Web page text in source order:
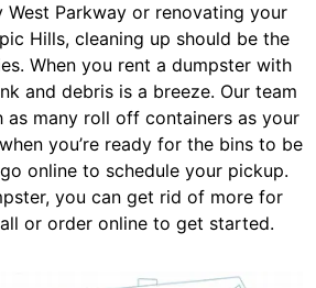
West Parkway or renovating your
Hills, cleaning up should be the
When you rent a dumpster with
and debris is a breeze. Our team
as many roll off containers as your
you’re ready for the bins to be
online to schedule your pickup.
you can get rid of more for
or order online to get started.